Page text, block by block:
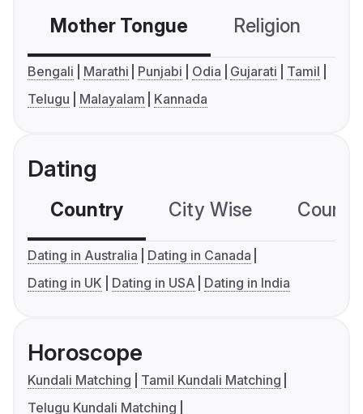
Mother Tongue Religion
Bengali Marathi Punjabi Odia Gujarati
Tamil
Telugu
Malayalam Kannada
Dating
Country City Wise
Dating in Australia
Dating in Canada
Dating in UK
Dating in USA Dating in India
Horoscope
Kundali Matching
Tamil Kundali Matching
Telugu Kundali Matching